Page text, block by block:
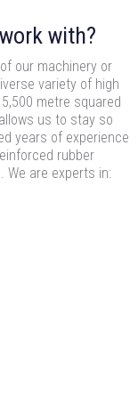
with?
our machinery or
variety of high
metre squared
us to stay so
years of experience
rubber
We are experts in: